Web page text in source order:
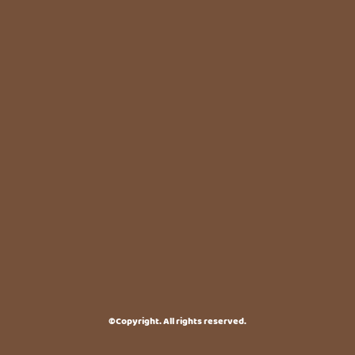
©Copyright. All rights reserved.